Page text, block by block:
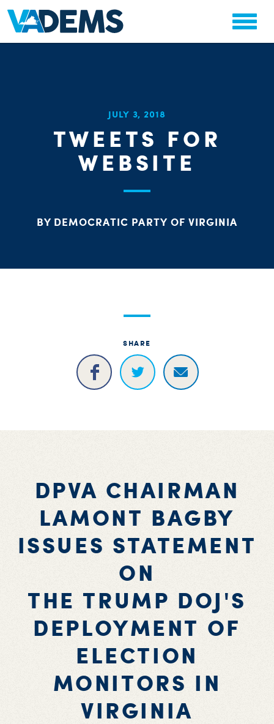
JULY 3, 2018
TWEETS FOR
WEBSITE
BY DEMOCRATIC PARTY OF VIRGINIA
SHARE
DPVA CHAIRMAN
LAMONT BAGBY
ISSUES STATEMENT
ON
THE TRUMP DOJ'S
DEPLOYMENT OF
ELECTION
MONITORS IN
VIRGINIA